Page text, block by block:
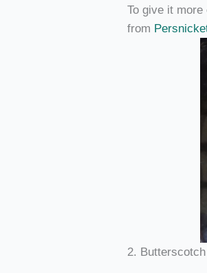
To give it
from
2.